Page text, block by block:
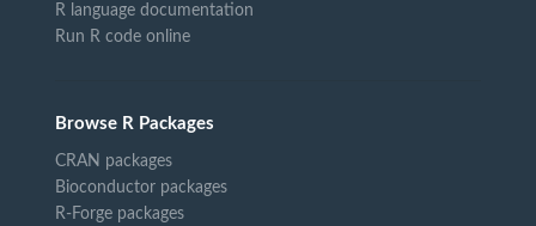
R language documentation
Run R code online
Browse R Packages
CRAN packages
Bioconductor packages
R-Forge packages